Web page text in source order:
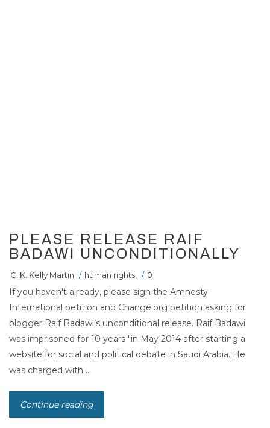
PLEASE RELEASE RAIF
BADAWI UNCONDITIONALLY
C. K. Kelly Martin / human rights / 0
If you haven't already, please sign the Amnesty
International petition and Change.org petition asking for
blogger Raif Badawi’s unconditional release. Raif Badawi
was imprisoned for 10 years "in May 2014 after starting a
website for social and political debate in Saudi Arabia. He
was charged with ...
Continue reading